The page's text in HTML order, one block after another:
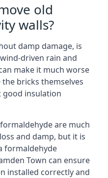
old
walls?
damp damage, is
driven rain and
make it much worse
bricks themselves
good insulation
are much
and damp, but it is
formaldehyde
Town can ensure
installed correctly and